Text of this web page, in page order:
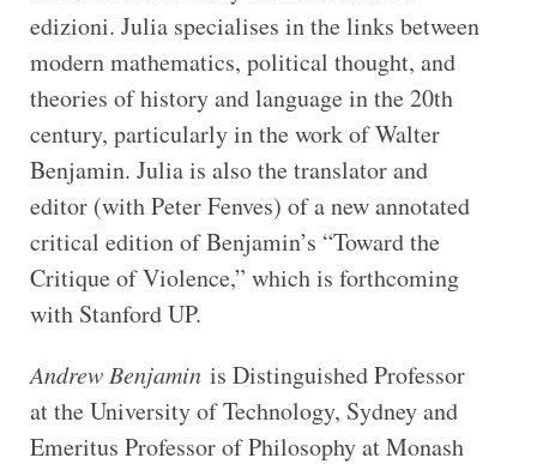
edizioni. Julia specialises in the links between
modern mathematics, political thought, and
theories of history and language in the 20th
century, particularly in the work of Walter
Benjamin. Julia is also the translator and
editor (with Peter Fenves) of a new annotated
critical edition of Benjamin’s “Toward the
Critique of Violence,” which is forthcoming
with Stanford UP.
Andrew Benjaminis Distinguished Professor
at the University of Technology, Sydney and
Emeritus Professor of Philosophy at Monash